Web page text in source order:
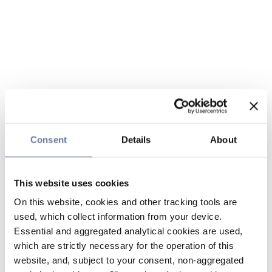
Consent Details About
This website uses cookies
On this website, cookies and other tracking tools are
used, which collect information from your device.
Essential and aggregated analytical cookies are used,
which are strictly necessary for the operation of this
website, and, subject to your consent, non-aggregated